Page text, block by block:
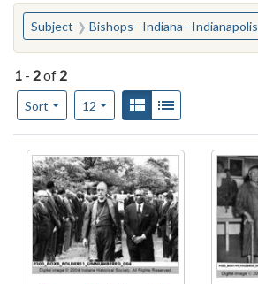
You searched for:
Subject Bishops--Indiana--Indianapolis
1 - 2of 2
Sort
Number of results to display per page
12per pageView results as:
Gallery
Search Results